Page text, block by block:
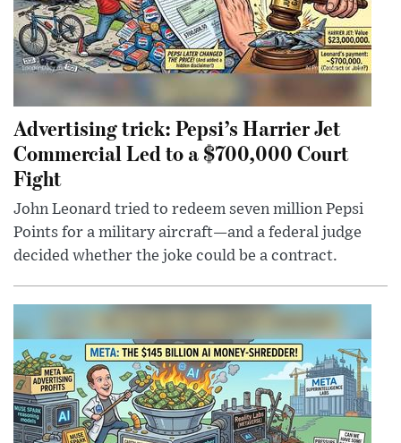
Advertising trick: Pepsi’s Harrier Jet
Commercial Led to a $700,000 Court
Fight
John Leonard tried to redeem seven million Pepsi
Points for a military aircraft—and a federal judge
decided whether the joke could be a contract.